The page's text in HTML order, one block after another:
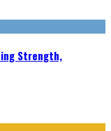
Strength,